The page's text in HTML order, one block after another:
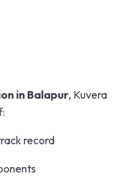
in Balapur, Kuvera
record